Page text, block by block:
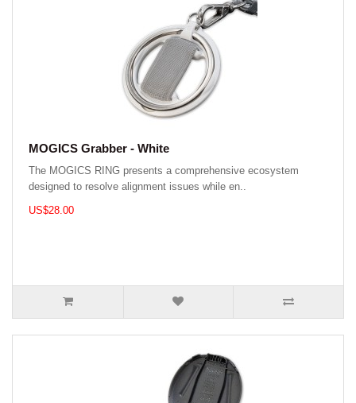
MOGICS Grabber - White
The MOGICS RING presents a comprehensive ecosystem
designed to resolve alignment issues while en..
US$28.00